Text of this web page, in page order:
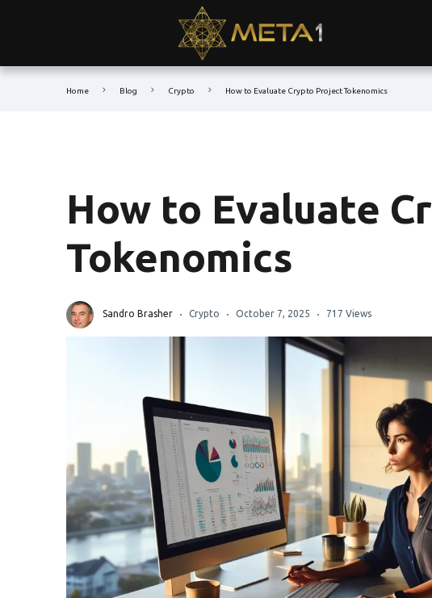
Home Blog Crypto How to Evaluate Crypto Project Tokenomics
How to Evaluate
Tokenomics
Sandro Brasher Crypto October 7, 2025 717 Views